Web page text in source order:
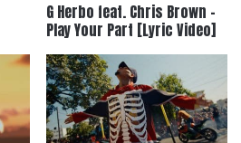
G Herbo feat. Chris Brown –
Play Your Part [Lyric Video]